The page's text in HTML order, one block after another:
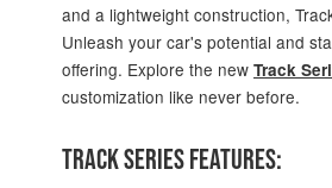
and a lightweight construction,
Unleash your car's potential and
offering. Explore the new Track
customization like never before.
TRACK SERIES FEATURES: